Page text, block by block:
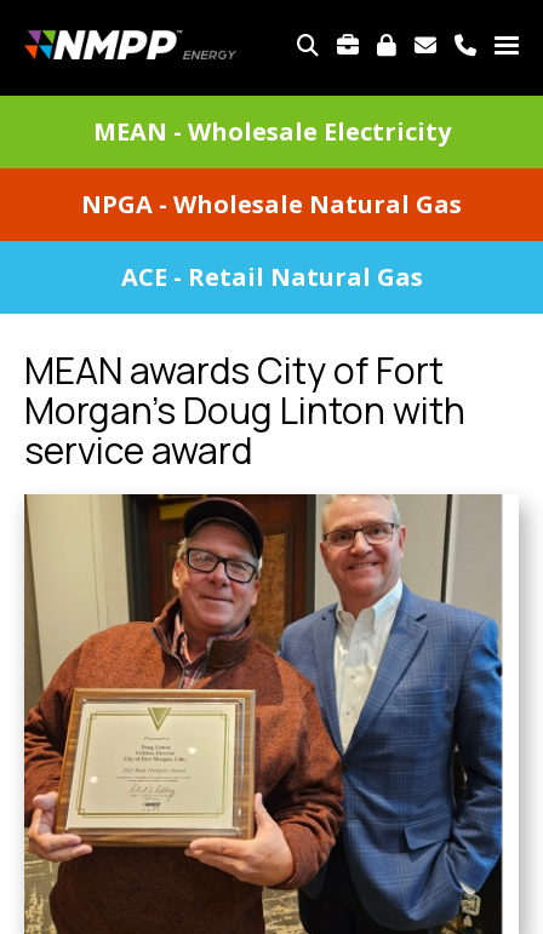
main
content
TOP
MEAN - Wholesale Electricity
NPGA - Wholesale Natural Gas
ACE - Retail Natural Gas
MEAN awards City of Fort
Morgan's Doug Linton with
service award